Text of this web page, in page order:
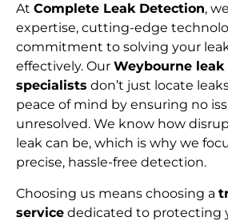
At Complete Leak Detection,
expertise, cutting-edge
commitment to solving your
effectively. Our Weybourne
specialists don’t just locate
peace of mind by ensuring no
unresolved. We know how
leak can be, which is why we
precise, hassle-free detection.
Choosing us means choosing a
service dedicated to protecting